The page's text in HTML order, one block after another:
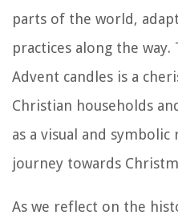
parts of the world,
practices along the
Advent candles is a
Christian households
as a visual and
journey towards
As we reflect on the